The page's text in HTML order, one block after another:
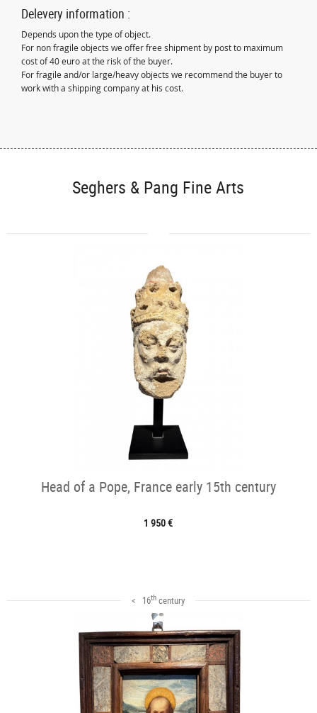
Delevery information :
Depends upon the type of object.
For non fragile objects we offer free shipment by post to maximum
cost of 40 euro at the risk of the buyer.
For fragile and/or large/heavy objects we recommend the buyer to
work with a shipping company at his cost.
Seghers & Pang Fine Arts
Head of a Pope, France early 15th century
1 950 €
< 16th century